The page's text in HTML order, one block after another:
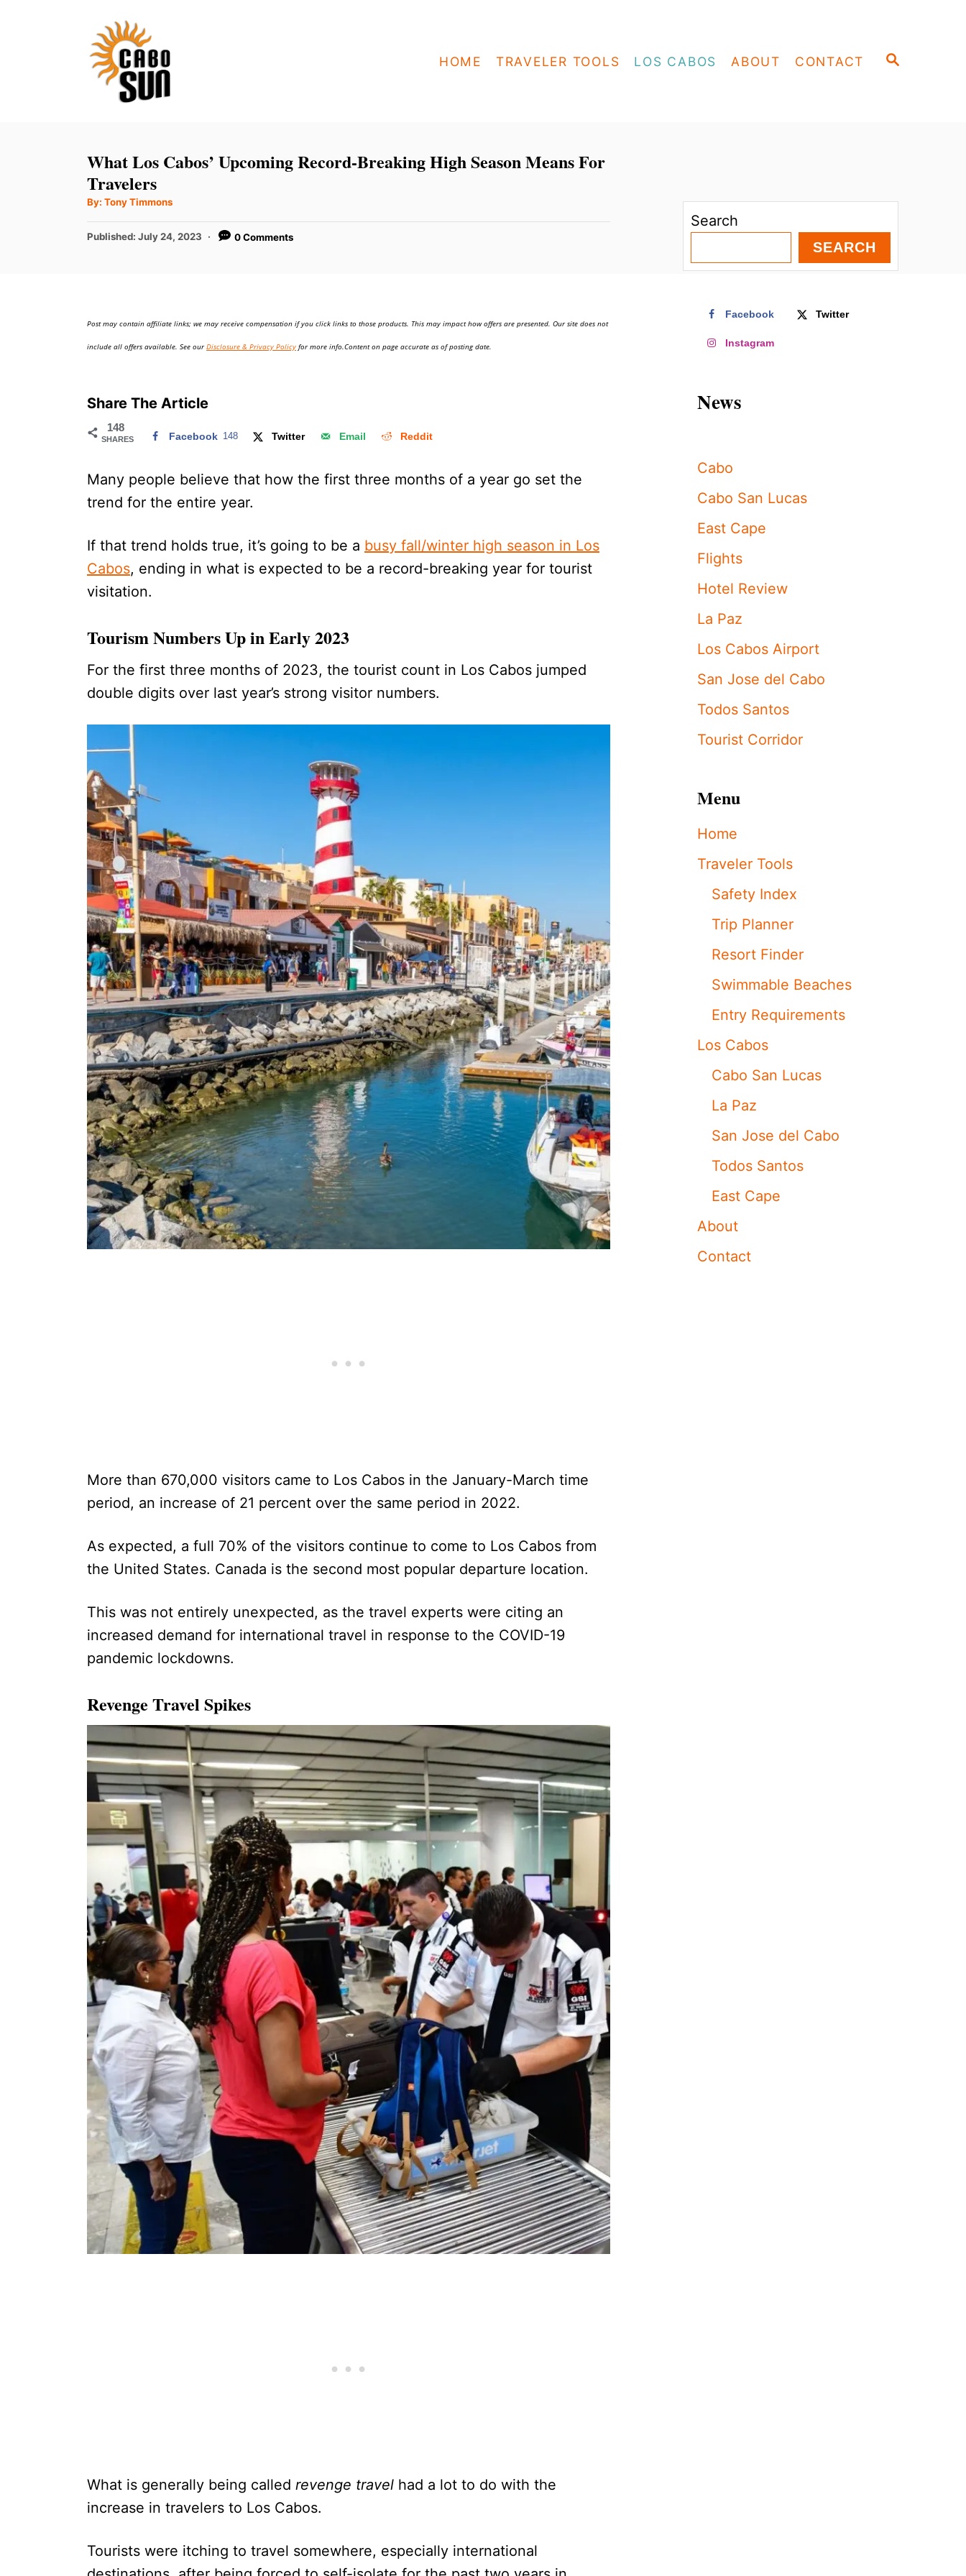
S
HOME TRAVELER TOOLS LOS CABOS ABOUT CONTACT
What Los Cabos’ Upcoming Record-Breaking High Season Means For
Travelers
By: A
t
o
Tony Timmons
P
o
Published: July 24, 2023 0 Comments
Post may contain affiliate links; we may receive compensation if you click links to those products. This may impact how offers are presented. Our site does not
include all offers available. See ourDisclosure & Privacy Policy for more info.Content on page accurate as of posting date.
Share The Article
148
SHARES Facebook 148 Twitter Email Reddit
Many people believe that how the first three months of a year go set the
trend for the entire year.
If that trend holds true, it’s going to be a busy fall/winter high season in Los
Cabos, ending in what is expected to be a record-breaking year for tourist
visitation.
Tourism Numbers Up in Early 2023
For the first three months of 2023, the tourist count in Los Cabos jumped
double digits over last year’s strong visitor numbers.
More than 670,000 visitors came to Los Cabos in the January-March time
period, an increase of 21 percent over the same period in 2022.
As expected, a full 70% of the visitors continue to come to Los Cabos from
the United States. Canada is the second most popular departure location.
This was not entirely unexpected, as the travel experts were citing an
increased demand for international travel in response to the COVID-19
pandemic lockdowns.
Revenge Travel Spikes
What is generally being called revenge travel had a lot to do with the
increase in travelers to Los Cabos.
Tourists were itching to travel somewhere, especially international
Search
SEARCH
Facebook Twitter
Instagram
News
Cabo
Cabo San Lucas
East Cape
Flights
Hotel Review
La Paz
Los Cabos Airport
San Jose del Cabo
Todos Santos
Tourist Corridor
Menu
Home
Traveler Tools
Safety Index
Trip Planner
Resort Finder
Swimmable Beaches
Entry Requirements
Los Cabos
Cabo San Lucas
La Paz
San Jose del Cabo
Todos Santos
East Cape
About
Contact